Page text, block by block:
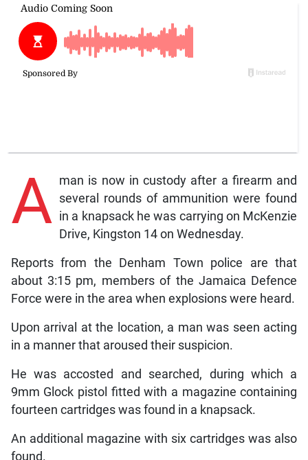
A man is now in custody after a firearm and
several rounds of ammunition were found
in a knapsack he was carrying on McKenzie
Drive, Kingston 14 on Wednesday.
Reports from the Denham Town police are that
about 3:15 pm, members of the Jamaica Defence
Force were in the area when explosions were heard.
Upon arrival at the location, a man was seen acting
in a manner that aroused their suspicion.
He was accosted and searched, during which a
9mm Glock pistol fitted with a magazine containing
fourteen cartridges was found in a knapsack.
An additional magazine with six cartridges was also
found.